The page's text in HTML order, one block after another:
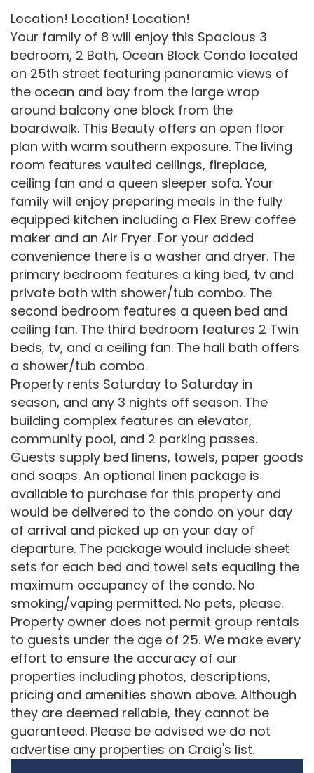
Location! Location! Location!
Your family of 8 will enjoy this Spacious 3
bedroom, 2 Bath, Ocean Block Condo located
on 25th street featuring panoramic views of
the ocean and bay from the large wrap
around balcony one block from the
boardwalk. This Beauty offers an open floor
plan with warm southern exposure. The living
room features vaulted ceilings, fireplace,
ceiling fan and a queen sleeper sofa. Your
family will enjoy preparing meals in the fully
equipped kitchen including a Flex Brew coffee
maker and an Air Fryer. For your added
convenience there is a washer and dryer. The
primary bedroom features a king bed, tv and
private bath with shower/tub combo. The
second bedroom features a queen bed and
ceiling fan. The third bedroom features 2 Twin
beds, tv, and a ceiling fan. The hall bath offers
a shower/tub combo.
Property rents Saturday to Saturday in
season, and any 3 nights off season. The
building complex features an elevator,
community pool, and 2 parking passes.
Guests supply bed linens, towels, paper goods
and soaps. An optional linen package is
available to purchase for this property and
would be delivered to the condo on your day
of arrival and picked up on your day of
departure. The package would include sheet
sets for each bed and towel sets equaling the
maximum occupancy of the condo. No
smoking/vaping permitted. No pets, please.
Property owner does not permit group rentals
to guests under the age of 25. We make every
effort to ensure the accuracy of our
properties including photos, descriptions,
pricing and amenities shown above. Although
they are deemed reliable, they cannot be
guaranteed. Please be advised we do not
advertise any properties on Craig's list.